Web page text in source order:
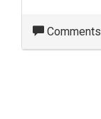
Comments